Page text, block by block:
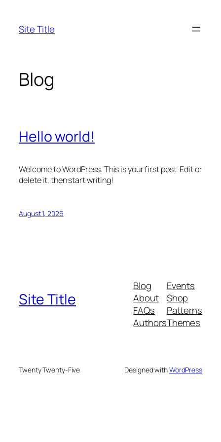
content
Site Title
Blog
Hello world!
Welcome to WordPress. This is your first post. Edit or
delete it, then start writing!
August 1, 2026
Site Title
Blog
About
FAQs
Authors
Events
Shop
Patterns
Themes
Twenty Twenty-Five Designed withWordPress